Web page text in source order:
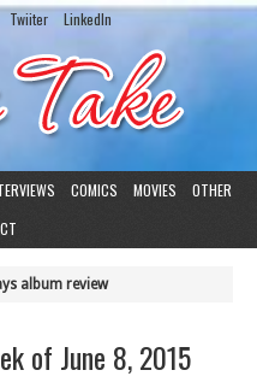
Twiiter LinkedIn
COMICS MOVIES
OTHER
album review
of June 8, 2015